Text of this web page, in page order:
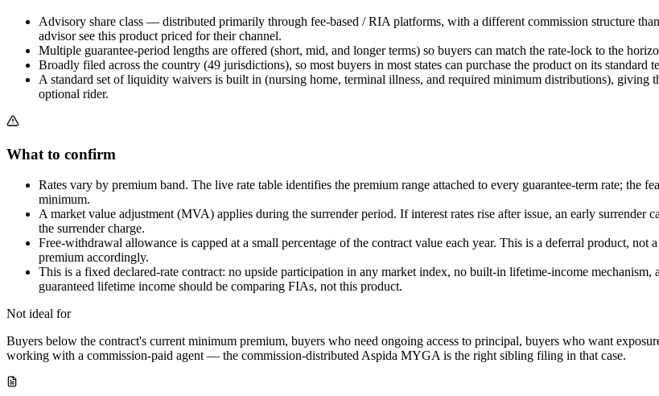
Advisory share class — distributed primarily through fee-based / RIA platforms, with a different commission structure
advisor see this product priced for their channel.
Multiple guarantee-period lengths are offered (short, mid, and longer terms) so buyers can match the rate-lock to the
Broadly filed across the country (49 jurisdictions), so most buyers in most states can purchase the product on its standard
A standard set of liquidity waivers is built in (nursing home, terminal illness, and required minimum distributions), giving
optional rider.
What to confirm
Rates vary by premium band. The live rate table identifies the premium range attached to every guarantee-term rate; the
minimum.
A market value adjustment (MVA) applies during the surrender period. If interest rates rise after issue, an early
the surrender charge.
Free-withdrawal allowance is capped at a small percentage of the contract value each year. This is a deferral product,
premium accordingly.
This is a fixed declared-rate contract: no upside participation in any market index, no built-in lifetime-income
guaranteed lifetime income should be comparing FIAs, not this product.
Not ideal for
Buyers below the contract's current minimum premium, buyers who need ongoing access to principal, buyers who want
working with a commission-paid agent — the commission-distributed Aspida MYGA is the right sibling filing in that case.